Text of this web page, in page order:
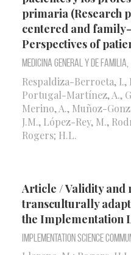
primaria (Research
centered and
Perspectives of
Medicina General y de Familia,
Respaldiza-Berroeta, I.,
Portugal-Martínez, A.,
Merino, A., Muñoz-
J.M., López-Rey, M.,
Rogers; H.L.
Article / Validity and
transculturally
the Implementation
Implementation Science